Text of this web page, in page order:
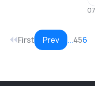
First Prev ...456